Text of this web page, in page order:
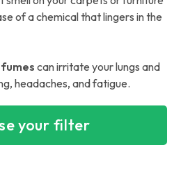
of a chemical that lingers in the
can irritate your lungs and
headaches, and fatigue.
your filter